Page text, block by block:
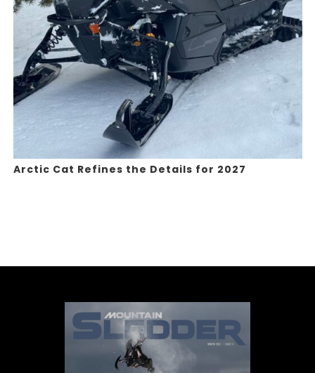
Arctic Cat Refines the Details for 2027